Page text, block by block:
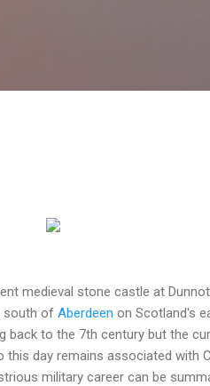
medieval stone castle at
south of Aberdeen on Scotland's
to the 7th century but the
this day remains associated with
military career can be